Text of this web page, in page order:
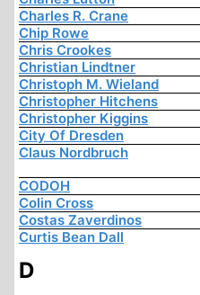
Charles R. Crane
Chip Rowe
Chris Crookes
Christian Lindtner
Christoph M. Wieland
Christopher Hitchens
Christopher Kiggins
City Of Dresden
Claus Nordbruch
CODOH
Colin Cross
Costas Zaverdinos
Curtis Bean Dall
D